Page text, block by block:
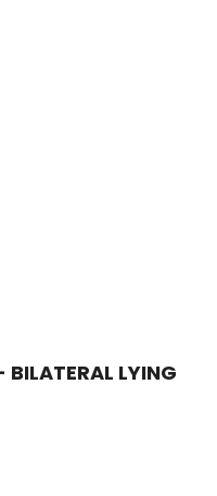
BILATERAL LYING